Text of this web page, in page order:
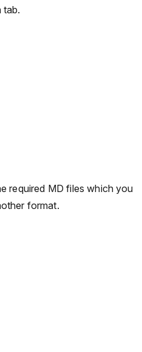
tab.
required MD files which you
format.